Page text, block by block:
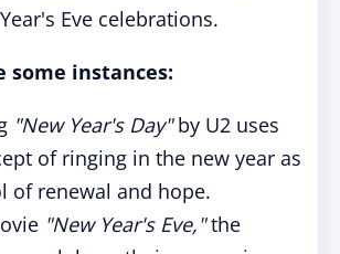
Eve celebrations.
some instances:
"New Year's Day"by U2 uses
of ringing in the new year as
of renewal and hope.
"New Year's Eve,"the